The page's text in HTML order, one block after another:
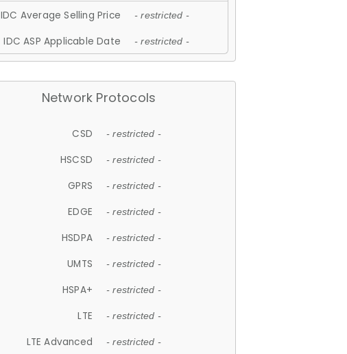
IDC Average Selling Price - restricted -
IDC ASP Applicable Date - restricted -
Network Protocols
CSD - restricted -
HSCSD - restricted -
GPRS - restricted -
EDGE - restricted -
HSDPA - restricted -
UMTS - restricted -
HSPA+ - restricted -
LTE - restricted -
LTE Advanced - restricted -